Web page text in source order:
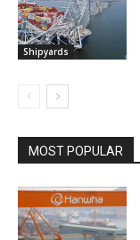
Shipyards
MOST POPULAR